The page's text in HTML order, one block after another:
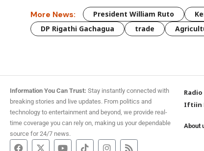
More News: President William Ruto
DP Rigathi Gachagua
trade
Information You Can Trust: Stay instantly connected with
breaking stories and live updates. From politics and
technology to entertainment and beyond, we provide real-
time coverage you can rely on, making us your dependable
source for 24/7 news.
Iftiin
About